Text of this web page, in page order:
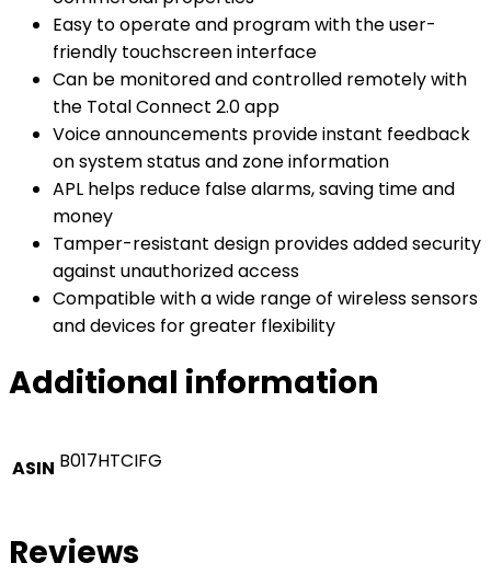
Easy to operate and program with the user-
friendly touchscreen interface
Can be monitored and controlled remotely with
the Total Connect 2.0 app
Voice announcements provide instant feedback
on system status and zone information
APL helps reduce false alarms, saving time and
money
Tamper-resistant design provides added security
against unauthorized access
Compatible with a wide range of wireless sensors
and devices for greater flexibility
Additional information
ASIN B017HTCIFG
Reviews